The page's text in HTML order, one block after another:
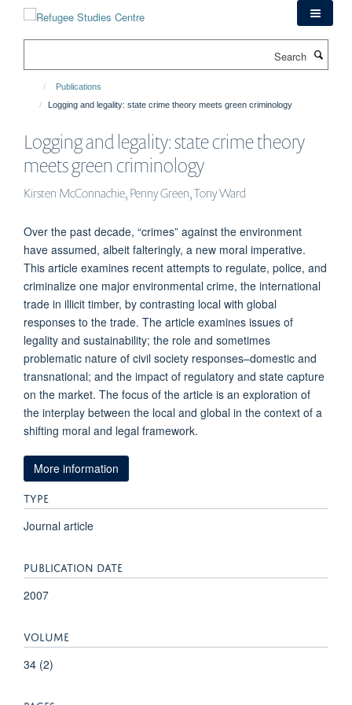
Publications
Logging and legality: state crime theory meets green criminology
Logging and legality: state crime theory
meets green criminology
Kirsten McConnachie, Penny Green, Tony Ward
Over the past decade, “crimes” against the environment
have assumed, albeit falteringly, a new moral imperative.
This article examines recent attempts to regulate, police, and
criminalize one major environmental crime, the international
trade in illicit timber, by contrasting local with global
responses to the trade. The article examines issues of
legality and sustainability; the role and sometimes
problematic nature of civil society responses–domestic and
transnational; and the impact of regulatory and state capture
on the market. The focus of the article is an exploration of
the interplay between the local and global in the context of a
shifting moral and legal framework.
More information
TYPE
Journal article
PUBLICATION DATE
2007
VOLUME
34 (2)